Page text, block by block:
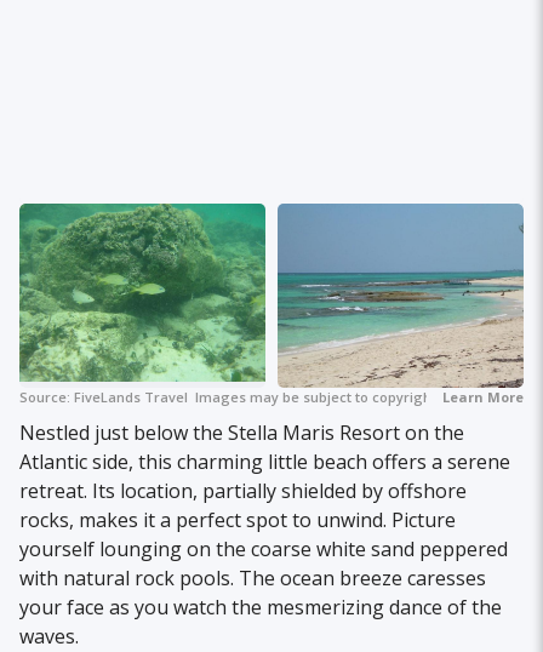
Source: FiveLands Travel Images may be subject to copyright. Learn More
Nestled just below the Stella Maris Resort on the
Atlantic side, this charming little beach offers a serene
retreat. Its location, partially shielded by offshore
rocks, makes it a perfect spot to unwind. Picture
yourself lounging on the coarse white sand peppered
with natural rock pools. The ocean breeze caresses
your face as you watch the mesmerizing dance of the
waves.